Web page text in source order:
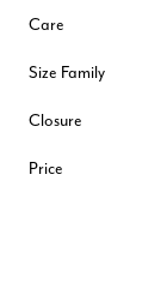
Care
Size Family
Closure
Price